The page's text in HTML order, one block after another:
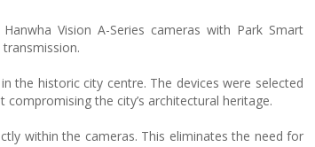
Vision A-Series cameras with Park Smart
the historic city centre. The devices were selected
the city’s architectural heritage.
within the cameras. This eliminates the need for